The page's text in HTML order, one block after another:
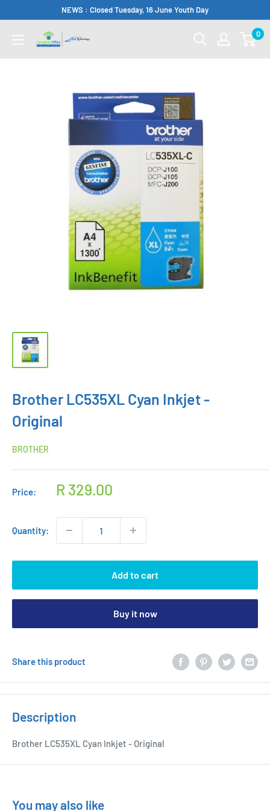
content
NEWS : Closed Tuesday, 16 June Youth Day
Complete
0
Brother LC535XL Cyan Inkjet -
Original
BROTHER
Price:
Sale
R 329.00
Quantity:
Add to cart
Buy it now
Share this product
Description
Brother LC535XL Cyan Inkjet - Original
You may also like